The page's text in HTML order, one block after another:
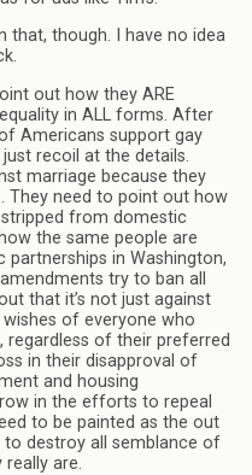
that, though. I have no idea
out how they ARE
in ALL forms. After
Americans support gay
recoil at the details.
marriage because they
They need to point out how
from domestic
the same people are
in Washington,
try to ban all
that it’s not just against
wishes of everyone who
regardless of their preferred
in their disapproval of
and housing
in the efforts to repeal
to be painted as the out
destroy all semblance of
are.